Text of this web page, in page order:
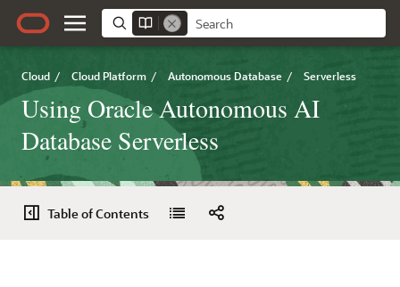
Cloud / Cloud Platform / Autonomous Database / Serverless
Using Oracle Autonomous AI
Database Serverless
Table of Contents